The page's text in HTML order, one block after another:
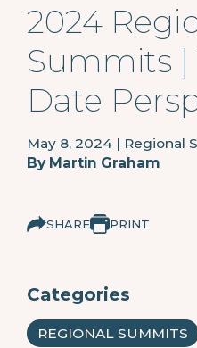
2024
Summits |
Date
May 8, 2024 | Regional
By Martin Graham
SHARE PRINT
Categories
REGIONAL SUMMITS